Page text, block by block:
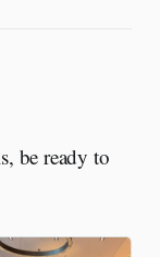
be ready to